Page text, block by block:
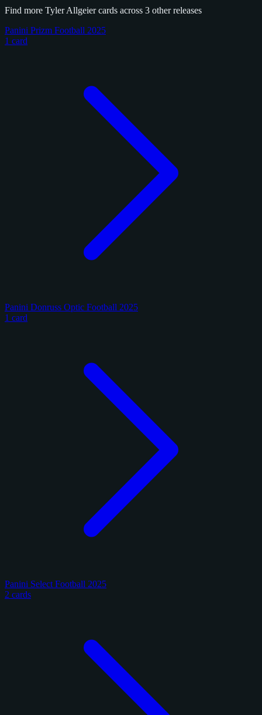
Find more Tyler Allgeier cards across 3 other releases
Panini Prizm Football 2025
1 card
Panini Donruss Optic Football 2025
1 card
Panini Select Football 2025
2 cards